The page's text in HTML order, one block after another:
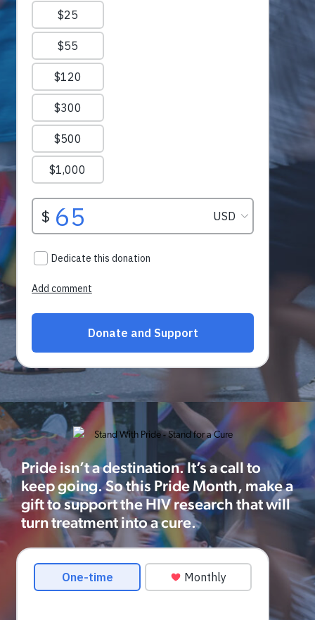
Pride isn’t a destination. It’s a call to
keep going. So this Pride Month, make a
gift to support the HIV research that will
turn treatment into a cure.